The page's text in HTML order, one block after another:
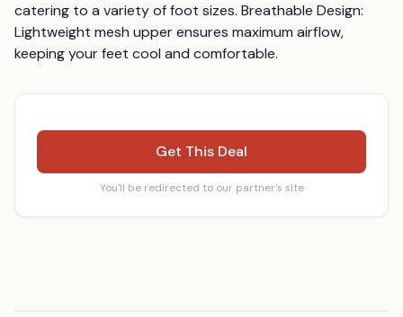
catering to a variety of foot sizes. Breathable Design:
Lightweight mesh upper ensures maximum airflow,
keeping your feet cool and comfortable.
Get This Deal
You'll be redirected to our partner's site